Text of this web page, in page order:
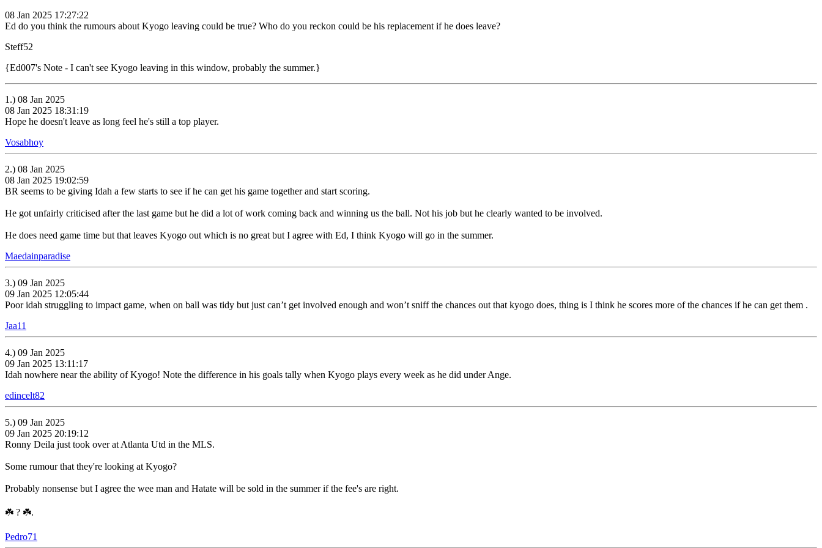
08 Jan 2025 17:27:22
Ed do you think the rumours about Kyogo leaving could be true? Who do you reckon could be his replacement if he does leave?
Steff52
{Ed007's Note - I can't see Kyogo leaving in this window, probably the summer.}
1.) 08 Jan 2025
08 Jan 2025 18:31:19
Hope he doesn't leave as long feel he's still a top player.
Vosabhoy
2.) 08 Jan 2025
08 Jan 2025 19:02:59
BR seems to be giving Idah a few starts to see if he can get his game together and start scoring.
He got unfairly criticised after the last game but he did a lot of work coming back and winning us the ball. Not his job but he clearly wanted to be involved.
He does need game time but that leaves Kyogo out which is no great but I agree with Ed, I think Kyogo will go in the summer.
Maedainparadise
3.) 09 Jan 2025
09 Jan 2025 12:05:44
Poor idah struggling to impact game, when on ball was tidy but just can’t get involved enough and won’t sniff the chances out that kyogo does, thing is I think he scores more of the chances if he can get them .
Jaa11
4.) 09 Jan 2025
09 Jan 2025 13:11:17
Idah nowhere near the ability of Kyogo! Note the difference in his goals tally when Kyogo plays every week as he did under Ange.
edincelt82
5.) 09 Jan 2025
09 Jan 2025 20:19:12
Ronny Deila just took over at Atlanta Utd in the MLS.
Some rumour that they're looking at Kyogo?
Probably nonsense but I agree the wee man and Hatate will be sold in the summer if the fee's are right.
☘️ ? ☘️.
Pedro71